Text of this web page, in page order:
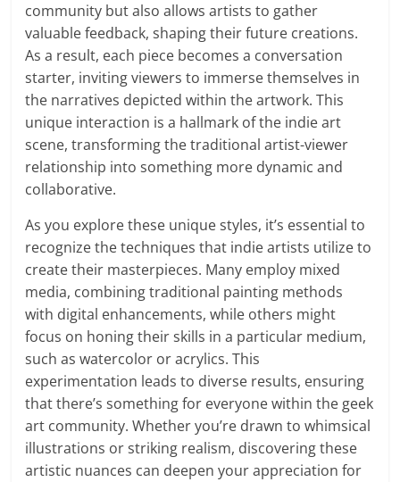
community but also allows artists to gather
valuable feedback, shaping their future creations.
As a result, each piece becomes a conversation
starter, inviting viewers to immerse themselves in
the narratives depicted within the artwork. This
unique interaction is a hallmark of the indie art
scene, transforming the traditional artist-viewer
relationship into something more dynamic and
collaborative.
As you explore these unique styles, it’s essential to
recognize the techniques that indie artists utilize to
create their masterpieces. Many employ mixed
media, combining traditional painting methods
with digital enhancements, while others might
focus on honing their skills in a particular medium,
such as watercolor or acrylics. This
experimentation leads to diverse results, ensuring
that there’s something for everyone within the geek
art community. Whether you’re drawn to whimsical
illustrations or striking realism, discovering these
artistic nuances can deepen your appreciation for